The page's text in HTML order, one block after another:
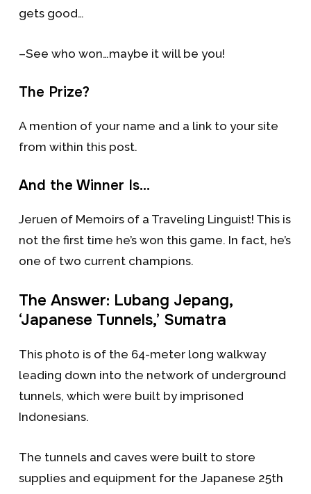
gets good…
–See who won…maybe it will be you!
The Prize?
A mention of your name and a link to your site
from within this post.
And the Winner Is…
Jeruen of Memoirs of a Traveling Linguist! This is
not the first time he’s won this game. In fact, he’s
one of two current champions.
The Answer: Lubang Jepang,
‘Japanese Tunnels,’ Sumatra
This photo is of the 64-meter long walkway
leading down into the network of underground
tunnels, which were built by imprisoned
Indonesians.
The tunnels and caves were built to store
supplies and equipment for the Japanese 25th